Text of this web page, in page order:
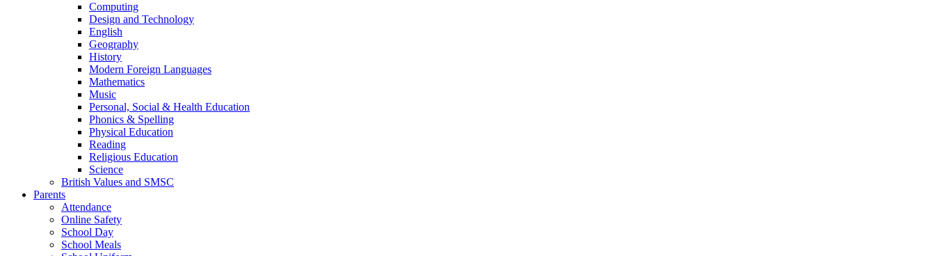
Computing
Design and Technology
English
Geography
History
Modern Foreign Languages
Mathematics
Music
Personal, Social & Health Education
Phonics & Spelling
Physical Education
Reading
Religious Education
Science
British Values and SMSC
Parents
Attendance
Online Safety
School Day
School Meals